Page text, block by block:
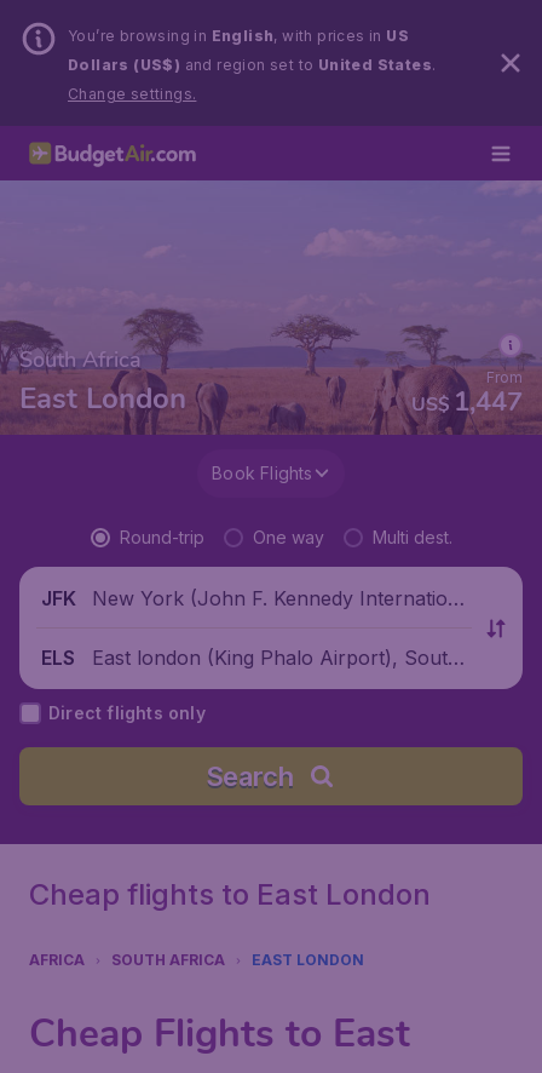
You’re browsing in English, with prices in US
Dollars (US$) and region set to United States.
Change settings.
South Africa
East London US$ 1,447
From
Book Flights
Round-trip One way Multi dest.
JFK
New York (John F. Kennedy Internationa
ELS
East london (King Phalo Airport), South
Africa
Direct flights only
Search
Cheap flights to East London
AFRICA SOUTH AFRICA EAST LONDON
Cheap Flights to East